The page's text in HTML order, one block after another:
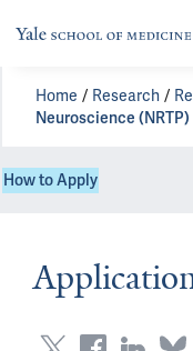
Home Research
Neuroscience (NRTP)
How to Apply